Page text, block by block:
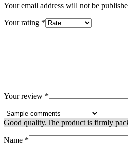
Your email address will not be
Your rating *
Your review *
Good quality.The product is firmly
Name *